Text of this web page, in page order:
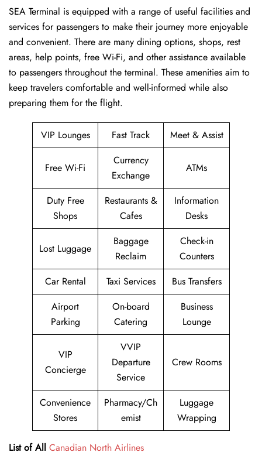
SEA​‍​‌‍​‍‌​‍​‌‍​‍‌ Terminal is equipped with a range of useful facilities and
services for passengers to make their journey more enjoyable
and convenient. There are many dining options, shops, rest
areas, help points, free Wi-Fi, and other assistance available
to passengers throughout the terminal. These amenities aim to
keep travelers comfortable and well-informed while also
preparing them for ​‍​‌‍​‍‌​‍​‌‍​‍‌the flight.
VIP Lounges Fast Track Meet & Assist
Free Wi-Fi
Currency
Exchange
ATMs
Duty Free
Shops
Restaurants &
Cafes
Information
Desks
Lost Luggage
Baggage
Reclaim
Check-in
Counters
Car Rental
Taxi Services
Bus Transfers
Airport
Parking
On-board
Catering
Business
Lounge
VIP
Concierge
VVIP
Departure
Service
Crew Rooms
Convenience
Stores
Pharmacy/Ch
emist
Luggage
Wrapping
List of All Canadian North Airlines